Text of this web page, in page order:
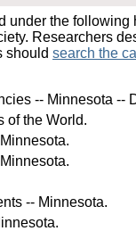
under the following
Researchers
should search the
-- Minnesota --
of the World.
-- Minnesota.